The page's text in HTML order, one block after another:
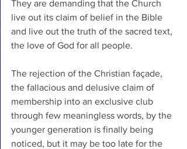
They are demanding that the Church
live out its claim of belief in the Bible
and live out the truth of the sacred text,
the love of God for all people.
The rejection of the Christian façade,
the fallacious and delusive claim of
membership into an exclusive club
through few meaningless words, by the
younger generation is finally being
noticed, but it may be too late for the